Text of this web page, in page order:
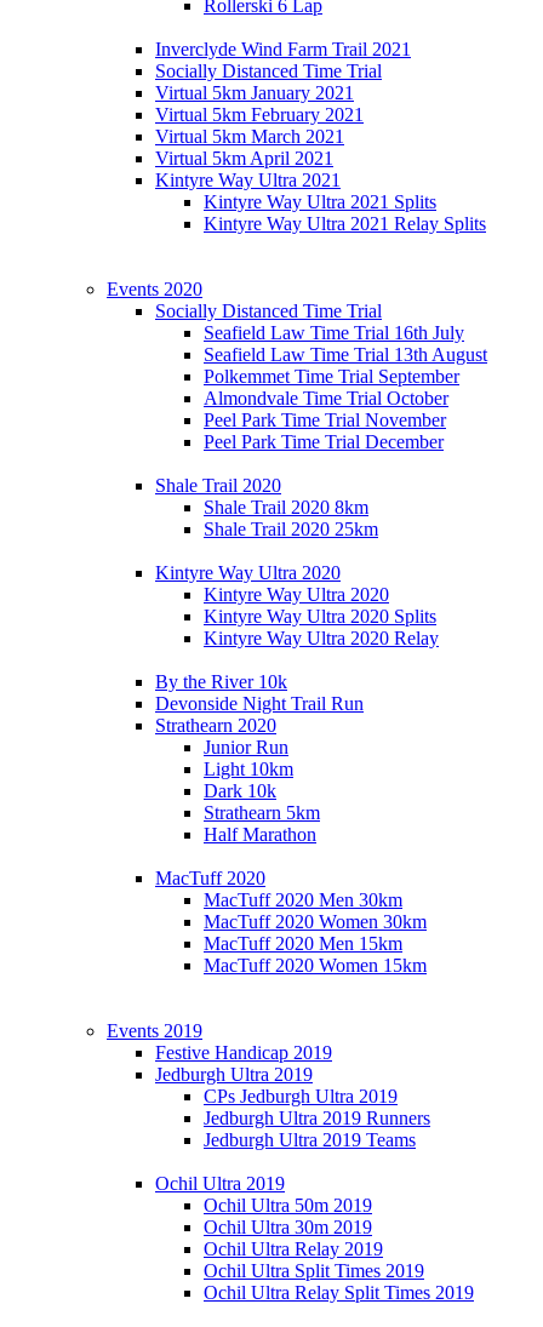
Rollerski 6 Lap
Inverclyde Wind Farm Trail 2021
Socially Distanced Time Trial
Virtual 5km January 2021
Virtual 5km February 2021
Virtual 5km March 2021
Virtual 5km April 2021
Kintyre Way Ultra 2021
Kintyre Way Ultra 2021 Splits
Kintyre Way Ultra 2021 Relay Splits
Events 2020
Socially Distanced Time Trial
Seafield Law Time Trial 16th July
Seafield Law Time Trial 13th August
Polkemmet Time Trial September
Almondvale Time Trial October
Peel Park Time Trial November
Peel Park Time Trial December
Shale Trail 2020
Shale Trail 2020 8km
Shale Trail 2020 25km
Kintyre Way Ultra 2020
Kintyre Way Ultra 2020
Kintyre Way Ultra 2020 Splits
Kintyre Way Ultra 2020 Relay
By the River 10k
Devonside Night Trail Run
Strathearn 2020
Junior Run
Light 10km
Dark 10k
Strathearn 5km
Half Marathon
MacTuff 2020
MacTuff 2020 Men 30km
MacTuff 2020 Women 30km
MacTuff 2020 Men 15km
MacTuff 2020 Women 15km
Events 2019
Festive Handicap 2019
Jedburgh Ultra 2019
CPs Jedburgh Ultra 2019
Jedburgh Ultra 2019 Runners
Jedburgh Ultra 2019 Teams
Ochil Ultra 2019
Ochil Ultra 50m 2019
Ochil Ultra 30m 2019
Ochil Ultra Relay 2019
Ochil Ultra Split Times 2019
Ochil Ultra Relay Split Times 2019